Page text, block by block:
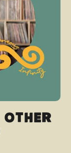
Other